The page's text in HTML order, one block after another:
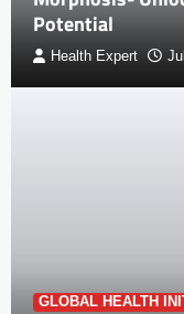
Potential
Health Expert
GLOBAL HEALTH